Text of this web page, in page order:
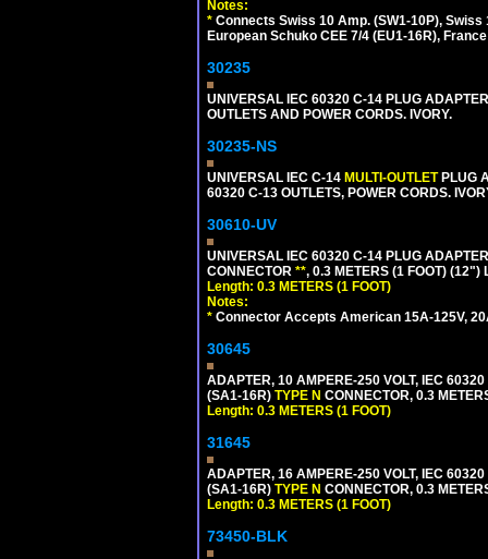
Notes:
* Connects Swiss 10 Amp. (SW1-10P),
European Schuko CEE 7/4 (EU1-16R),
30235
UNIVERSAL IEC 60320 C-14 PLUG
OUTLETS AND POWER CORDS. IVORY.
30235-NS
UNIVERSAL IEC C-14 MULTI-OUTLET PLUG
60320 C-13 OUTLETS, POWER CORDS.
30610-UV
UNIVERSAL IEC 60320 C-14 PLUG
CONNECTOR **, 0.3 METERS (1 FOOT) (12")
Length: 0.3 METERS (1 FOOT)
Notes:
* Connector Accepts American 15A-125V,
30645
ADAPTER, 10 AMPERE-250 VOLT, IEC
(SA1-16R) TYPE N CONNECTOR, 0.3
Length: 0.3 METERS (1 FOOT)
31645
ADAPTER, 16 AMPERE-250 VOLT, IEC
(SA1-16R) TYPE N CONNECTOR, 0.3
Length: 0.3 METERS (1 FOOT)
73450-BLK